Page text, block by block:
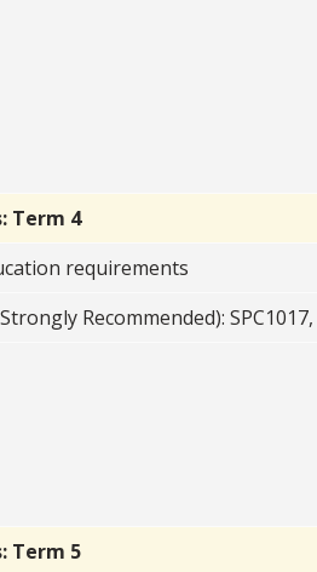
Term 4
requirements
Recommended): SPC1017,
Term 5